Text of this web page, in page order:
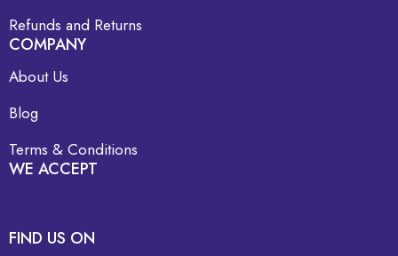
Refunds and Returns
COMPANY
About Us
Blog
Terms & Conditions
WE ACCEPT
FIND US ON